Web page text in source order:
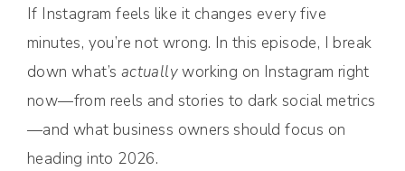
If Instagram feels like it changes every five
minutes, you’re not wrong. In this episode, I break
down what’s actuallyworking on Instagram right
now—from reels and stories to dark social metrics
—and what business owners should focus on
heading into 2026.